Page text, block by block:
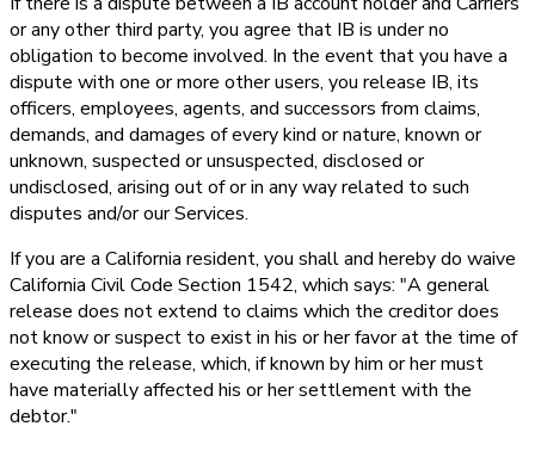
or any other third party, you agree that IB is under no
obligation to become involved. In the event that you have a
dispute with one or more other users, you release IB, its
officers, employees, agents, and successors from claims,
demands, and damages of every kind or nature, known or
unknown, suspected or unsuspected, disclosed or
undisclosed, arising out of or in any way related to such
disputes and/or our Services.
If you are a California resident, you shall and hereby do waive
California Civil Code Section 1542, which says: "A general
release does not extend to claims which the creditor does
not know or suspect to exist in his or her favor at the time of
executing the release, which, if known by him or her must
have materially affected his or her settlement with the
debtor."